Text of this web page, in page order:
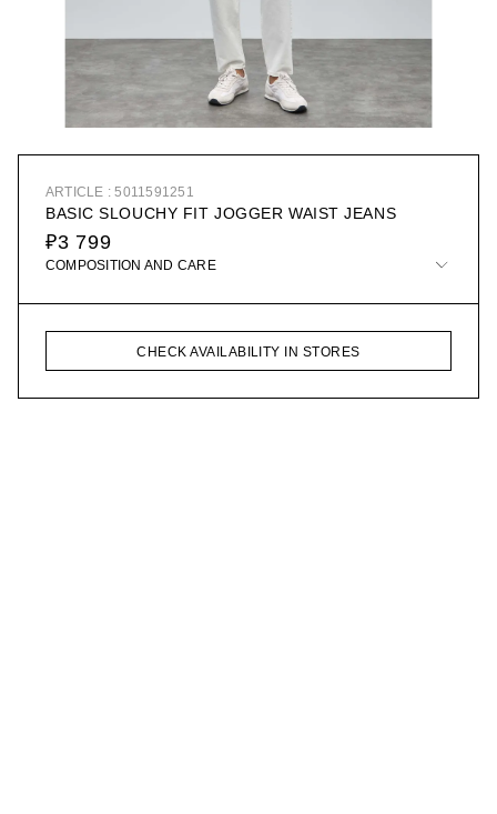
ARTICLE : 5011591251
BASIC SLOUCHY FIT JOGGER WAIST JEANS
₽3 799
COMPOSITION AND CARE
CHECK AVAILABILITY IN STORES